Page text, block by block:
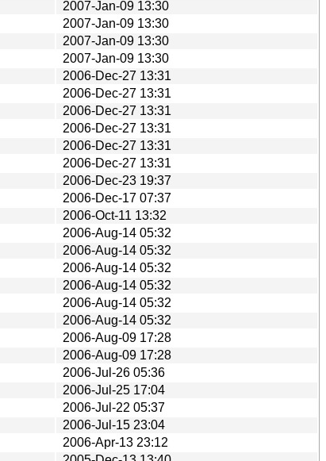
2007-Jan-09 13:30
2007-Jan-09 13:30
2007-Jan-09 13:30
2007-Jan-09 13:30
2006-Dec-27 13:31
2006-Dec-27 13:31
2006-Dec-27 13:31
2006-Dec-27 13:31
2006-Dec-27 13:31
2006-Dec-27 13:31
2006-Dec-23 19:37
2006-Dec-17 07:37
2006-Oct-11 13:32
2006-Aug-14 05:32
2006-Aug-14 05:32
2006-Aug-14 05:32
2006-Aug-14 05:32
2006-Aug-14 05:32
2006-Aug-14 05:32
2006-Aug-09 17:28
2006-Aug-09 17:28
2006-Jul-26 05:36
2006-Jul-25 17:04
2006-Jul-22 05:37
2006-Jul-15 23:04
2006-Apr-13 23:12